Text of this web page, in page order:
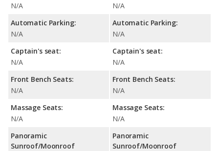
N/A
Automatic Parking:
N/A
Captain's seat:
N/A
Front Bench Seats:
N/A
Massage Seats:
N/A
Panoramic
Sunroof/Moonroof
N/A
Automatic Parking:
N/A
Captain's seat:
N/A
Front Bench Seats:
N/A
Massage Seats:
N/A
Panoramic
Sunroof/Moonroof